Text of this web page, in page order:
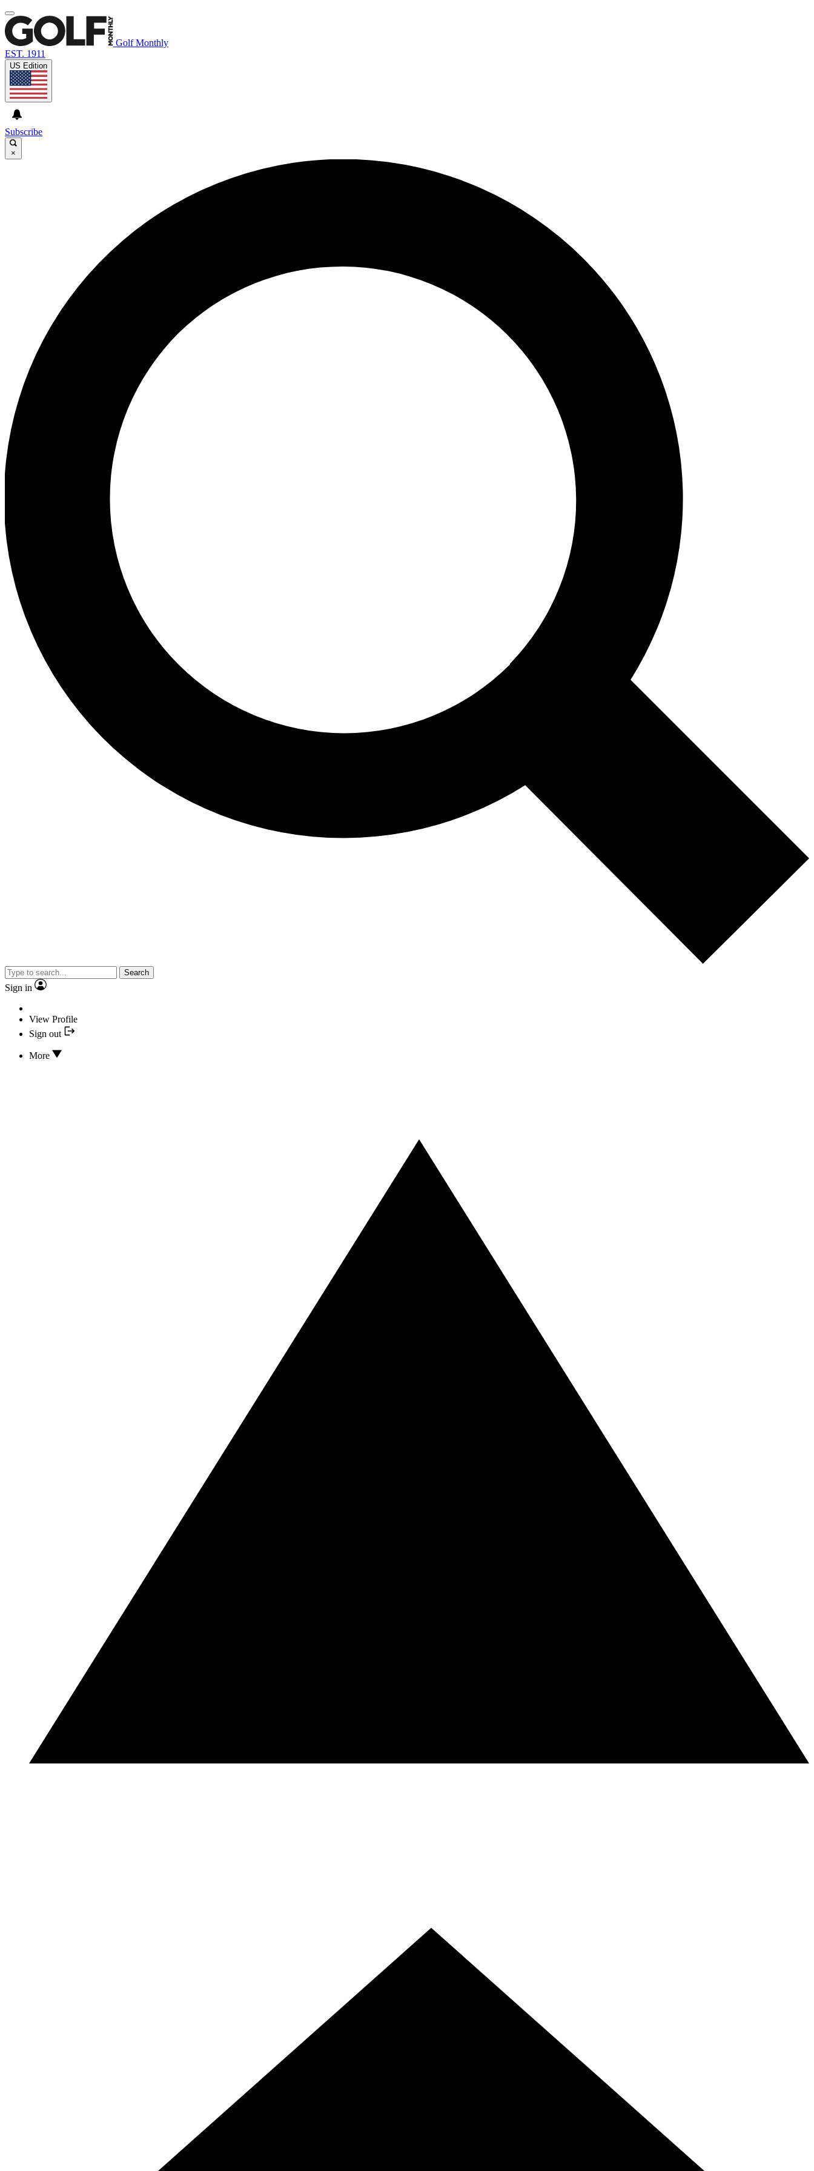
Golf Monthly
EST. 1911
US Edition
Subscribe
×
Search
Sign in
View Profile
Sign out
More